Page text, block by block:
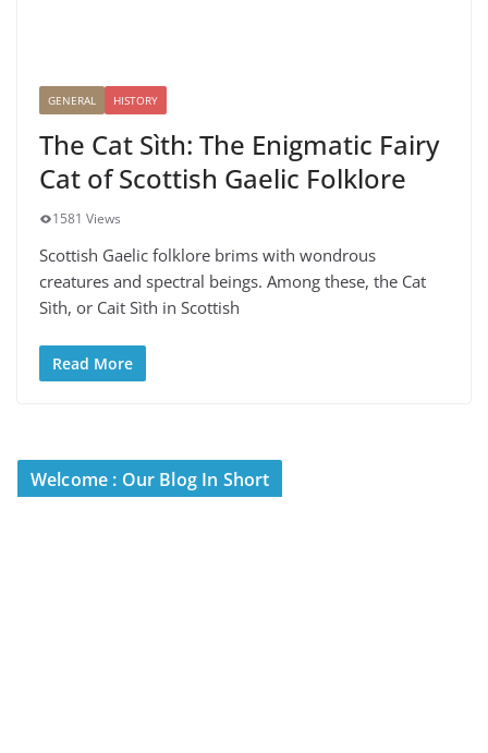
GENERAL HISTORY
The Cat Sìth: The Enigmatic Fairy
Cat of Scottish Gaelic Folklore
1581 Views
Scottish Gaelic folklore brims with wondrous
creatures and spectral beings. Among these, the Cat
Sìth, or Cait Sìth in Scottish
Read More
Welcome : Our Blog In Short